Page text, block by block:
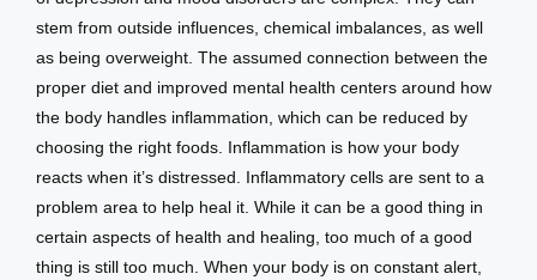
stem from outside influences, chemical imbalances, as well
as being overweight. The assumed connection between the
proper diet and improved mental health centers around how
the body handles inflammation, which can be reduced by
choosing the right foods. Inflammation is how your body
reacts when it’s distressed. Inflammatory cells are sent to a
problem area to help heal it. While it can be a good thing in
certain aspects of health and healing, too much of a good
thing is still too much. When your body is on constant alert,